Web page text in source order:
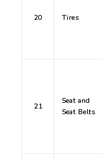
20 Tires
21
Seat and
Seat Belts